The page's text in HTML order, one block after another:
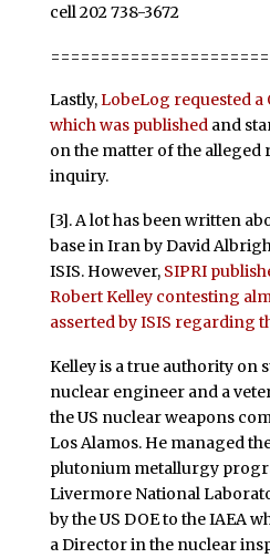
cell 202 738-3672
Lastly,LobeLog requested a
which was publishedand
on the matter of the
inquiry.
[3]. A lot has been written
base in Iran by David
ISIS. However, SIPRI
Robert Kelley contesting
asserted by ISIS regarding
Kelley is a true authority on
nuclear engineer and a
the US nuclear weapons
Los Alamos. He managed
plutonium metallurgy
Livermore National
by the US DOE to the IAEA
a Director in the nuclear